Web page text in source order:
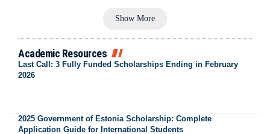
Show More
Academic Resources
Last Call: 3 Fully Funded Scholarships Ending in February
2026
2025 Government of Estonia Scholarship: Complete
Application Guide for International Students